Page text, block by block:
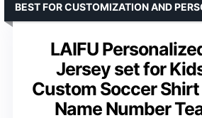
LAIFU
Jersey set for
Custom Soccer
Name Number
BEST FOR CUSTOMIZATION AND